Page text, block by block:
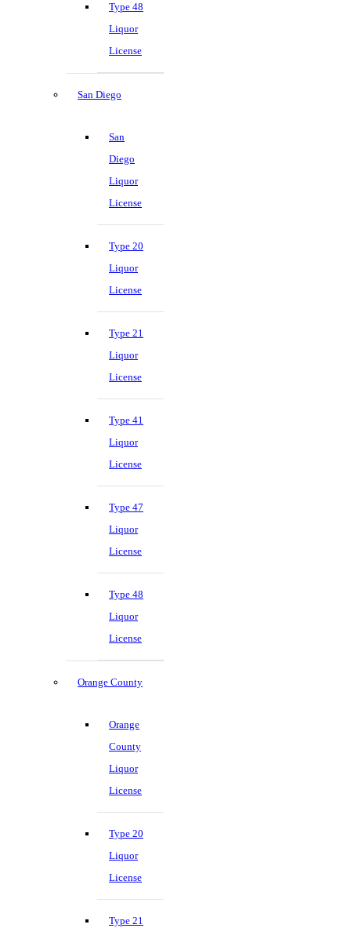
Type 48
Liquor
License
San Diego
San
Diego
Liquor
License
Type 20
Liquor
License
Type 21
Liquor
License
Type 41
Liquor
License
Type 47
Liquor
License
Type 48
Liquor
License
Orange County
Orange
County
Liquor
License
Type 20
Liquor
License
Type 21